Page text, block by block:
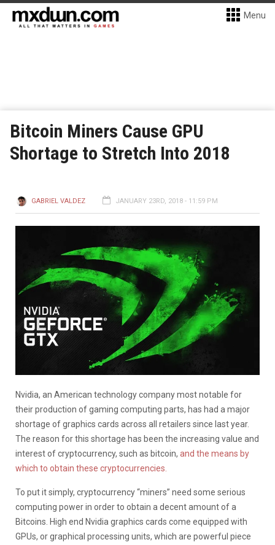
Menu
Bitcoin Miners Cause GPU
Shortage to Stretch Into 2018
GABRIEL VALDEZ JANUARY 23RD, 2018 - 11:59 PM
Nvidia, an American technology company most notable for
their production of gaming computing parts, has had a major
shortage of graphics cards across all retailers since last year.
The reason for this shortage has been the increasing value and
interest of cryptocurrency, such as bitcoin, and the means by
which to obtain these cryptocurrencies.
To put it simply, cryptocurrency “miners” need some serious
computing power in order to obtain a decent amount of a
Bitcoins. High end Nvidia graphics cards come equipped with
GPUs, or graphical processing units, which are powerful piece